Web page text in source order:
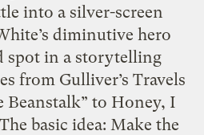
into a silver-screen
diminutive hero
spot in a storytelling
from Gulliver’s Travels
Beanstalk” to Honey, I
basic idea: Make the